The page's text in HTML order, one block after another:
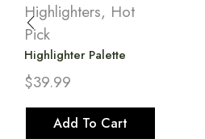
Highlighters, Hot
Pick
Highlighter Palette
$39.99
Add To Cart